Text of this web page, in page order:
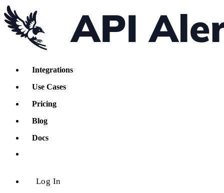
Integrations
Use Cases
Pricing
Blog
Docs
Log In